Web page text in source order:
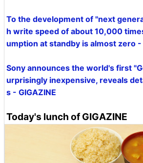
To the development of "next
h write speed of about 10,000
umption at standby is almost zero -
Sony announces the world's first
urprisingly inexpensive, reveals
s - GIGAZINE
Today's lunch of GIGAZINE